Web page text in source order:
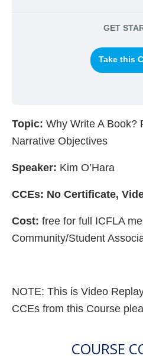
GET
Take this
Topic: Why Write A Book?
Narrative Objectives
Speaker: Kim O’Hara
CCEs: No Certificate,
Cost: free for full ICFLA
Community/Student
NOTE: This is Video
CCEs from this Course
COURSE